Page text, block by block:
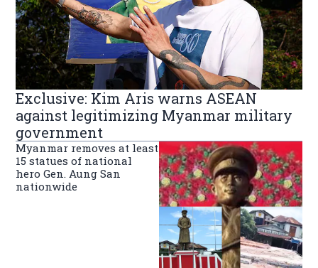
Exclusive: Kim Aris warns ASEAN
against legitimizing Myanmar military
government
Myanmar removes at least
15 statues of national
hero Gen. Aung San
nationwide